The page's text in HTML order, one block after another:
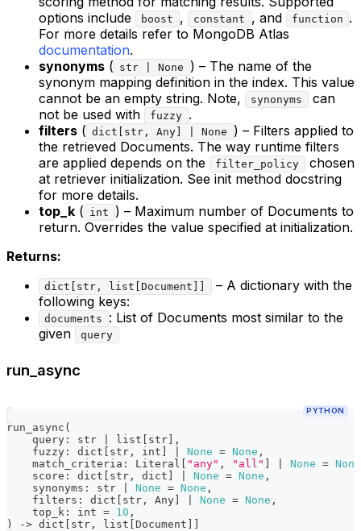
options include
boost , constant , and function .
For more details refer to MongoDB Atlas
documentation.
synonyms ( str | None
) – The name of the
synonym mapping definition in the index. This value
cannot be an empty string. Note,
synonyms
can
not be used with
fuzzy .
filters ( dict[str, Any] | None
) – Filters applied to
the retrieved Documents. The way runtime filters
are applied depends on the
filter_policy
chosen
at retriever initialization. See init method docstring
for more details.
top_k ( int
) – Maximum number of Documents to
return. Overrides the value specified at initialization.
Returns:
dict[str, list[Document]]
– A dictionary with the
following keys:
documents
: List of Documents most similar to the
given
query
run_async
PYTHON
run_async (
    query
: str list str
,
    fuzzy
: dict str , int None = None ,
    match_criteria
: Literal "any" , "all" None = None
    score
: dict str , dict None = None ,
    synonyms
: str None = None ,
    filters
: dict str , Any None = None ,
    top_k
: int = 10 ,
)
-> dict str , list Document